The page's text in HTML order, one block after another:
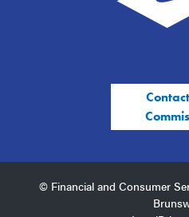
© Financial and Consumer